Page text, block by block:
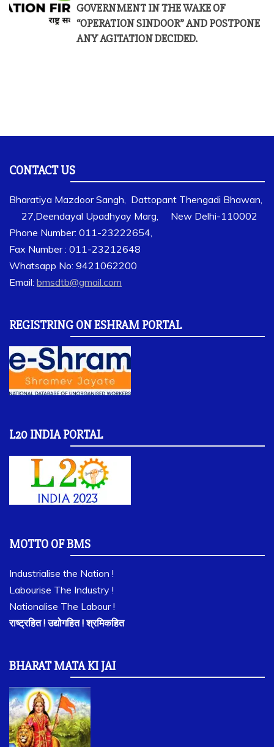
GOVERNMENT IN THE WAKE OF
“OPERATION SINDOOR” AND POSTPONE
ANY AGITATION DECIDED.
CONTACT US
Bharatiya Mazdoor Sangh, Dattopant Thengadi Bhawan,
27,Deendayal Upadhyay Marg, New Delhi-110002
Phone Number: 011-23222654,
Fax Number : 011-23212648
Whatsapp No: 9421062200
Email: bmsdtb@gmail.com
REGISTRING ON ESHRAM PORTAL
L20 INDIA PORTAL
MOTTO OF BMS
Industrialise the Nation !
Labourise The Industry !
Nationalise The Labour !
राष्ट्रहित ! उद्योगहित ! श्रमिकहित
BHARAT MATA KI JAI